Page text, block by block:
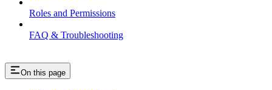
Roles and Permissions
FAQ & Troubleshooting
On this page